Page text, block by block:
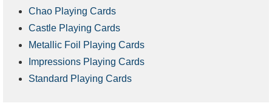
Chao Playing Cards
Castle Playing Cards
Metallic Foil Playing Cards
Impressions Playing Cards
Standard Playing Cards